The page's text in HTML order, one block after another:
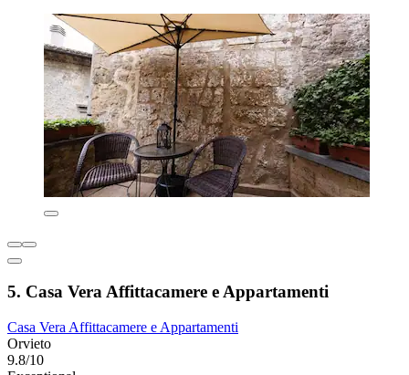
5. Casa Vera Affittacamere e Appartamenti
Casa Vera Affittacamere e Appartamenti
Orvieto
9.8/10